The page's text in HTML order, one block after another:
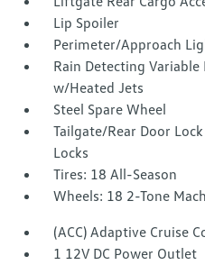
Lip Spoiler
Perimeter/Approach
Rain Detecting
w/Heated Jets
Steel Spare Wheel
Tailgate/Rear Door
Locks
Tires: 18 All-Season
Wheels: 18 2-Tone
(ACC) Adaptive Cruise
1 12V DC Power Outlet